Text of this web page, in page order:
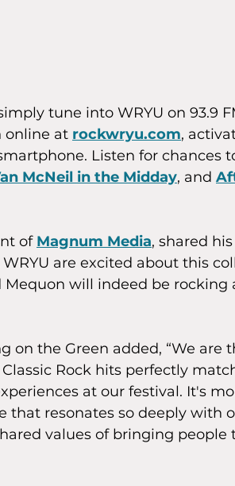
tune into WRYU on 93.9
online at rockwryu.com,
Listen for chances
McNeil in the Midday, and
of Magnum Media, shared
are excited about this
Mequon will indeed be rocking
on the Green added, “We are
Rock hits perfectly
at our festival. It's
that resonates so deeply with
values of bringing